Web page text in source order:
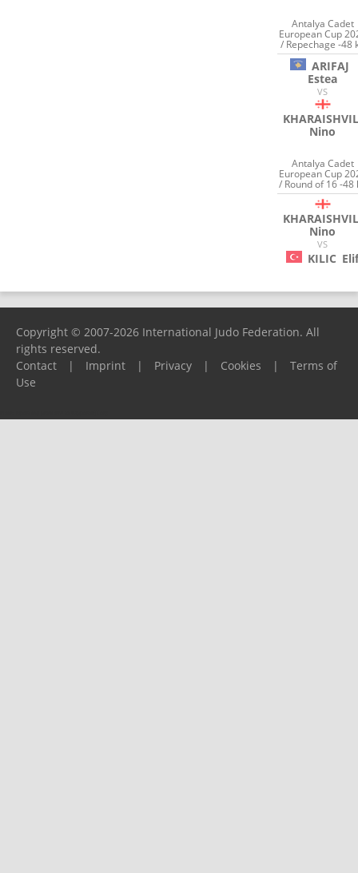
Antalya Cadet
European Cup
/ Repechage -48
ARIFAJ
Estea
VS
Nino
Antalya Cadet
European Cup
/ Round of 16 -48
Nino
VS
KILIC
Copyright © 2007-2026 International Judo Federation. All
rights reserved.
Contact
| Imprint | Privacy | Cookies |
Terms of
Use